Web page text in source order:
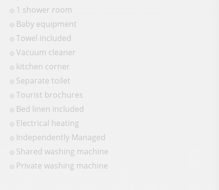
1 shower room
Baby equipment
Towel included
Vacuum cleaner
kitchen corner
Separate toilet
Tourist brochures
Bed linen included
Electrical heating
Independently Managed
Shared washing machine
Private washing machine